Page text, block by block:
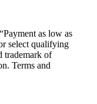
as low as
select qualifying
trademark of
Terms and